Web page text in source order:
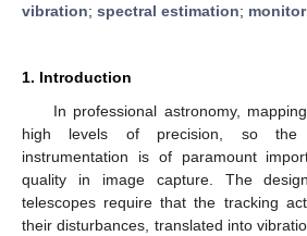
vibration; spectral estimation;
1. Introduction
In professional astronomy,
high levels of precision, so the
instrumentation is of paramount
quality in image capture. The
telescopes require that the tracking
their disturbances, translated into